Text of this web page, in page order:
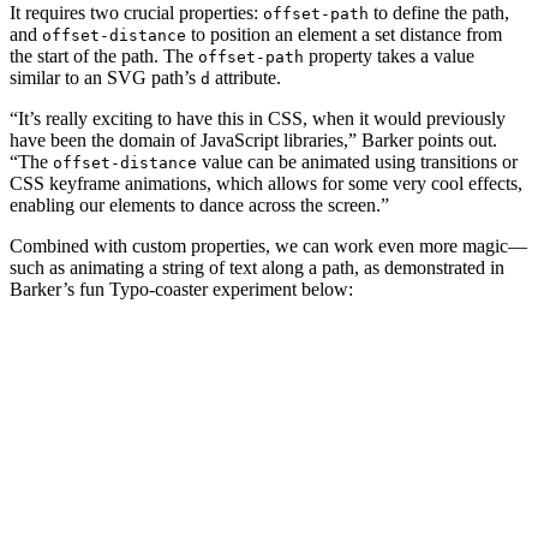
It requires two crucial properties: offset-path to define the path,
and offset-distance to position an element a set distance from
the start of the path. The offset-path property takes a value
similar to an SVG path’s d attribute.
“It’s really exciting to have this in CSS, when it would previously
have been the domain of JavaScript libraries,” Barker points out.
“The offset-distance value can be animated using transitions or
CSS keyframe animations, which allows for some very cool effects,
enabling our elements to dance across the screen.”
Combined with custom properties, we can work even more magic—
such as animating a string of text along a path, as demonstrated in
Barker’s fun Typo-coaster experiment below: